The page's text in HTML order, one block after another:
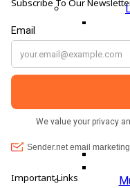
Subscribe To Our
Important Links